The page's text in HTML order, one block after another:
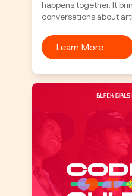
happens together. It
conversations about
Learn More